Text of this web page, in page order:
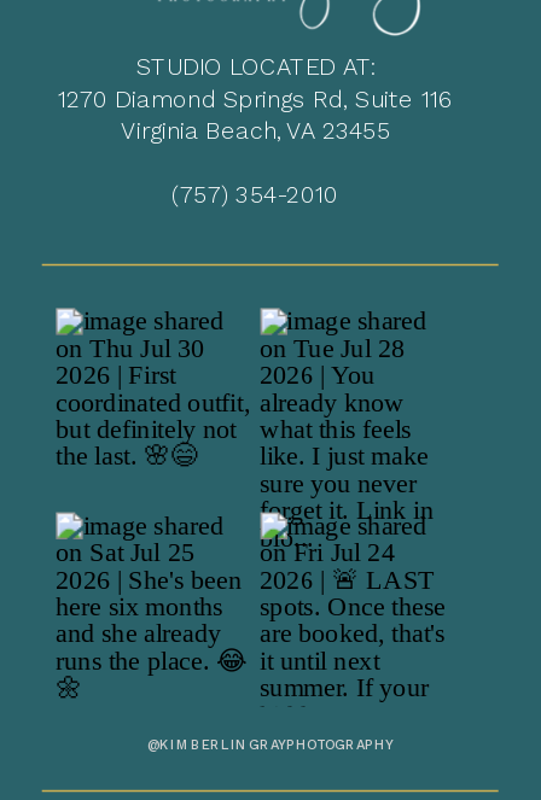
STUDIO LOCATED AT:
1270 Diamond Springs Rd, Suite 116
Virginia Beach, VA 23455
(757) 354-2010
@KIMBERLINGRAYPHOTOGRAPHY